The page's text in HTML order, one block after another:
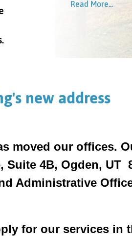
Read More...
Read More...
new address
moved our offices.
Suite 4B, Ogden,
Administrative
for our services in